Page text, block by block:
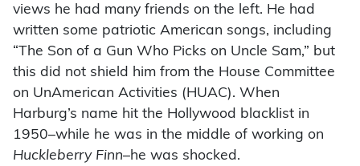
views he had many friends on the left. He had
written some patriotic American songs, including
“The Son of a Gun Who Picks on Uncle Sam,” but
this did not shield him from the House Committee
on UnAmerican Activities (HUAC). When
Harburg’s name hit the Hollywood blacklist in
1950–while he was in the middle of working on
Huckleberry Finn–he was shocked.